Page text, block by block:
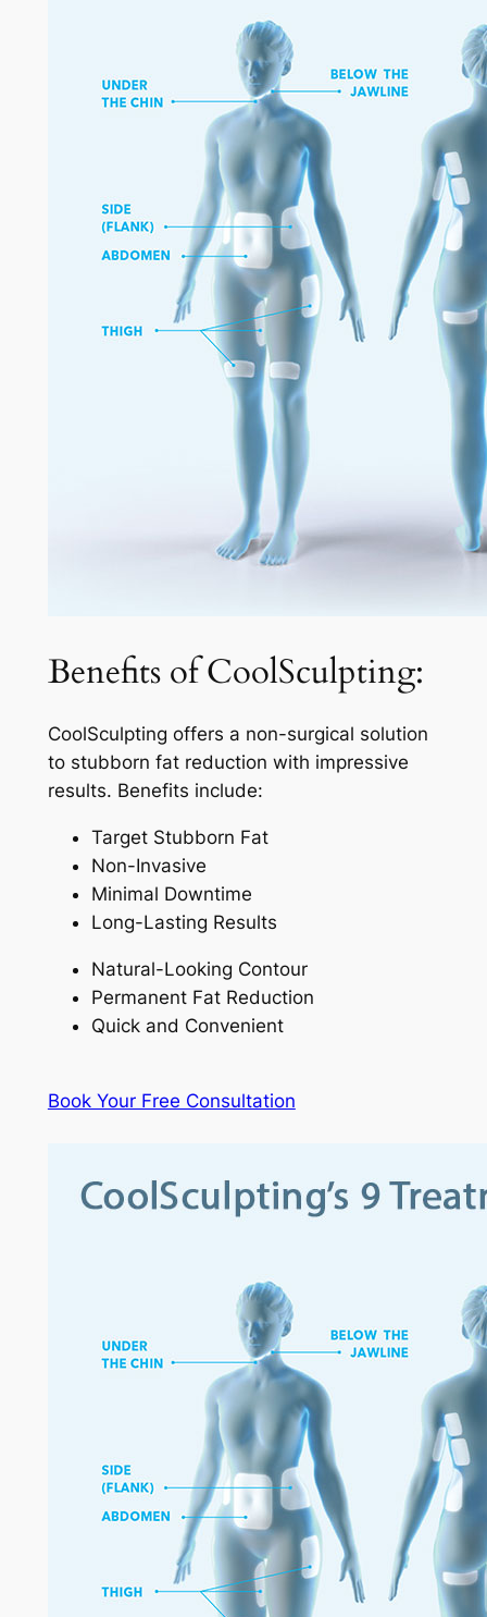
Benefits of CoolSculpting:
CoolSculpting offers a non-surgical solution
to stubborn fat reduction with impressive
results. Benefits include:
Target Stubborn Fat
Non-Invasive
Minimal Downtime
Long-Lasting Results
Natural-Looking Contour
Permanent Fat Reduction
Quick and Convenient
Book Your Free Consultation